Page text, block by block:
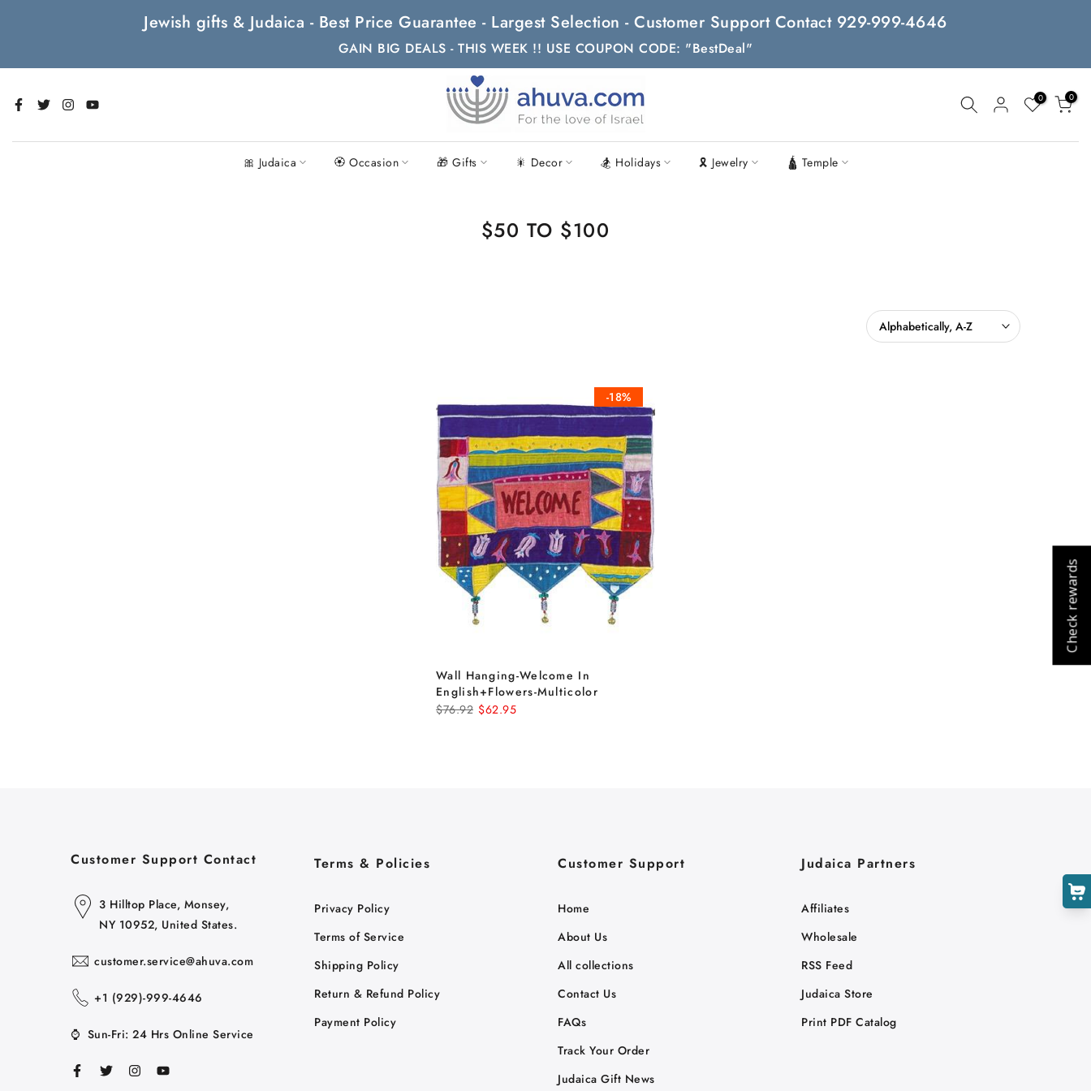
Jewish gifts & Judaica - Best Price Guarantee - Largest Selection - Customer Support Contact 929-999-4646
GAIN BIG DEALS - THIS WEEK !! USE COUPON CODE: "BestDeal"
0 0
🎀 Judaica 🏵 Occasion 🎁 Gifts 🎇 Decor 🏂 Holidays 🎗 Jewelry 🛕 Temple
$50 TO $100
Alphabetically, A-Z
-18%
Wall Hanging-Welcome In
English+flowers-Multicolor
$76.92 $62.95
Customer Support Contact
3 Hilltop Place, Monsey,
NY 10952, United States.
customer.service@ahuva.com
+1 ‪(929)-999-4646
⌚ Sun-Fri: 24 Hrs Online Service
Terms & Policies
Privacy Policy
Terms of Service
Shipping Policy
Return & Refund Policy
Payment Policy
Customer Support
Home
About Us
All collections
Contact Us
FAQs
Track Your Order
Judaica Gift News
Judaica Partners
Affiliates
Wholesale
RSS Feed
Judaica Store
Print PDF Catalog
Check rewards